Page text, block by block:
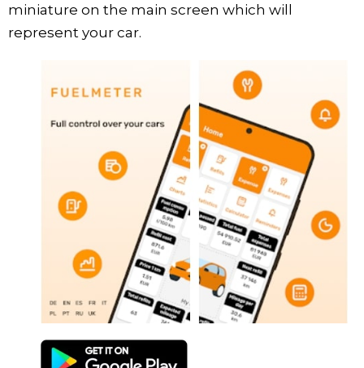
miniature on the main screen which will
represent your car.